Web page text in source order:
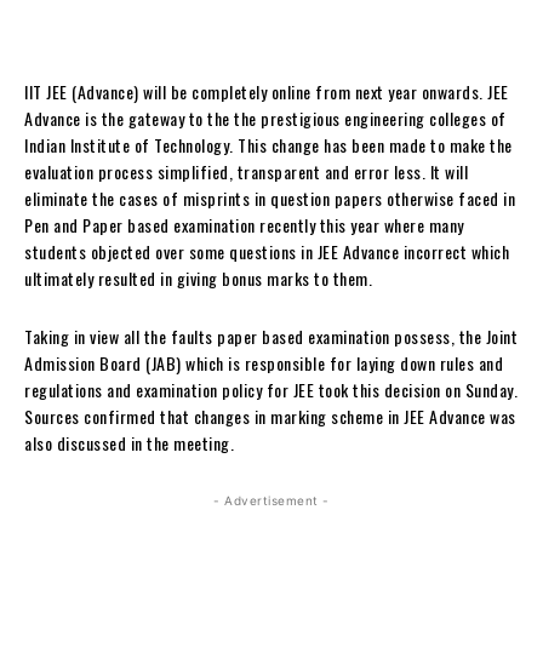
IIT JEE (Advance) will be completely online from next year onwards. JEE
Advance is the gateway to the the prestigious engineering colleges of
Indian Institute of Technology. This change has been made to make the
evaluation process simplified, transparent and error less. It will
eliminate the cases of misprints in question papers otherwise faced in
Pen and Paper based examination recently this year where many
students objected over some questions in JEE Advance incorrect which
ultimately resulted in giving bonus marks to them.
Taking in view all the faults paper based examination possess, the Joint
Admission Board (JAB) which is responsible for laying down rules and
regulations and examination policy for JEE took this decision on Sunday.
Sources confirmed that changes in marking scheme in JEE Advance was
also discussed in the meeting.
- Advertisement -